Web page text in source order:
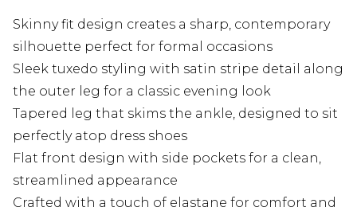
Skinny fit design creates a sharp, contemporary
silhouette perfect for formal occasions
Sleek tuxedo styling with satin stripe detail along
the outer leg for a classic evening look
Tapered leg that skims the ankle, designed to sit
perfectly atop dress shoes
Flat front design with side pockets for a clean,
streamlined appearance
Crafted with a touch of elastane for comfort and